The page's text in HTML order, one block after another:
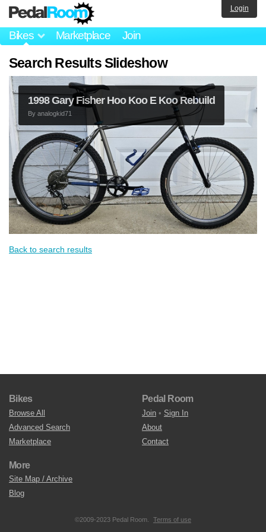
Bikes Marketplace Join
Login
Search Results Slideshow
1998 Gary Fisher Hoo Koo E Koo Rebuild
By analogkid71
Back to search results
Bikes
Browse All
Advanced Search
Marketplace
Pedal Room
Join • Sign In
About
Contact
More
Site Map / Archive
Blog
©2009-2023 Pedal Room. Terms of use